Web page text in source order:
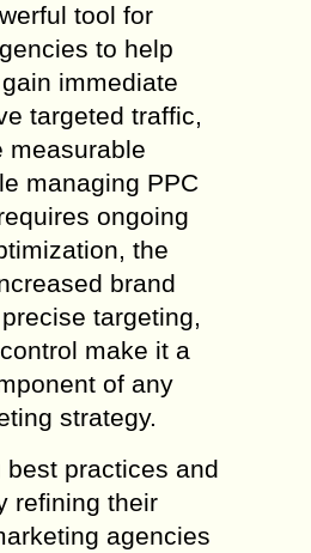
tool for
to help
immediate
targeted traffic,
measurable
managing PPC
ongoing
the
brand
targeting,
make it a
of any
strategy.
best practices and
refining their
agencies